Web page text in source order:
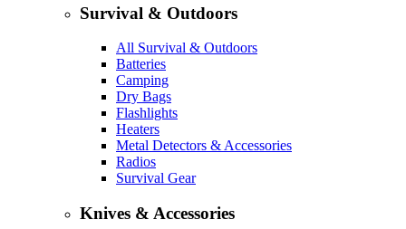
Survival & Outdoors
All Survival & Outdoors
Batteries
Camping
Dry Bags
Flashlights
Heaters
Metal Detectors & Accessories
Radios
Survival Gear
Knives & Accessories